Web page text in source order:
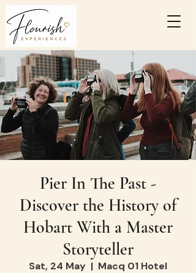
Pier In The Past -
Discover the History of
Hobart With a Master
Storyteller
Sat, 24 May
  |
Macq 01 Hotel